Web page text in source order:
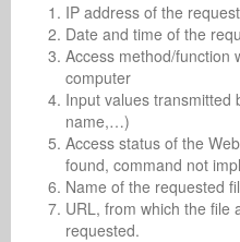
IP address of the
Date and time of the
Access method/function
computer
Input values transmitted
name,…)
Access status of the
found, command not
Name of the requested
URL, from which the file
requested.